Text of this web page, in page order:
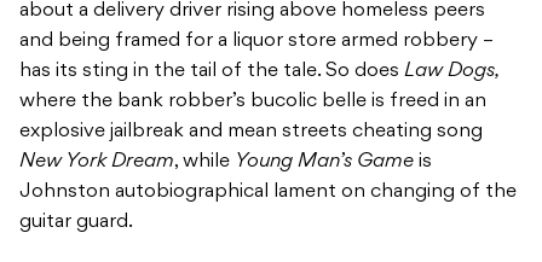
about a delivery driver rising above homeless peers
and being framed for a liquor store armed robbery –
has its sting in the tail of the tale. So does Law Dogs,
where the bank robber’s bucolic belle is freed in an
explosive jailbreak and mean streets cheating song
New York Dream, while Young Man’s Game is
Johnston autobiographical lament on changing of the
guitar guard.